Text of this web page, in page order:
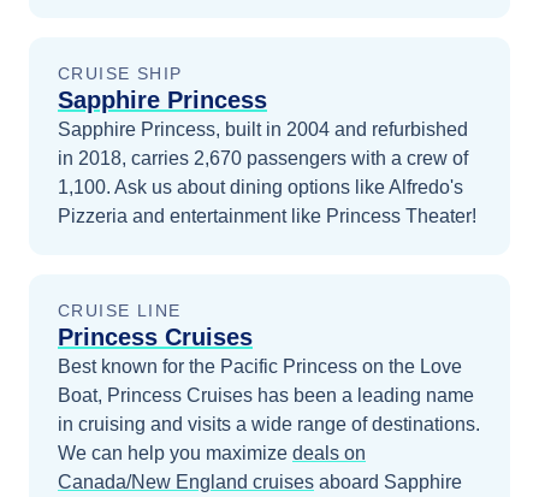
CRUISE SHIP
Sapphire Princess
Sapphire Princess, built in 2004 and refurbished
in 2018, carries 2,670 passengers with a crew of
1,100. Ask us about dining options like Alfredo's
Pizzeria and entertainment like Princess Theater!
CRUISE LINE
Princess Cruises
Best known for the Pacific Princess on the Love
Boat, Princess Cruises has been a leading name
in cruising and visits a wide range of destinations.
We can help you maximize deals on
Canada/New England cruises aboard Sapphire